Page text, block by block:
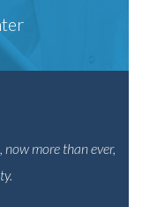
more than ever,